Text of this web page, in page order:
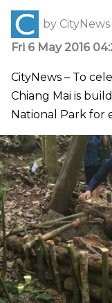
by CityNews
Fri 6 May 2016
CityNews – To
Chiang Mai is
National Park for